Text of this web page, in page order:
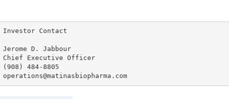
Investor Contact
Jerome D. Jabbour
Chief Executive Officer
(908) 484-8805
operations@matinasbiopharma.com